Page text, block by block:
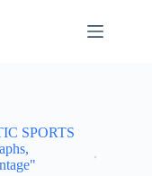
SPORTS